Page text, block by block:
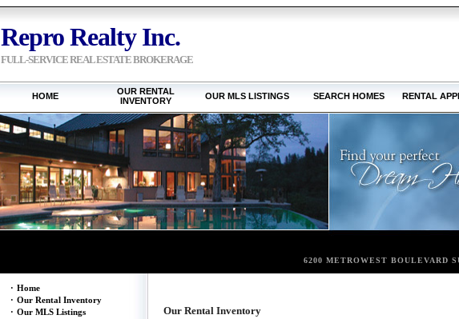
Repro Realty Inc.
FULL-SERVICE REAL ESTATE BROKERAGE
HOME
OUR RENTAL
INVENTORY
OUR MLS LISTINGS SEARCH HOMES RENTAL
6200 METROWEST BOULEVARD
· Home
· Our Rental Inventory
· Our MLS Listings
Our Rental Inventory